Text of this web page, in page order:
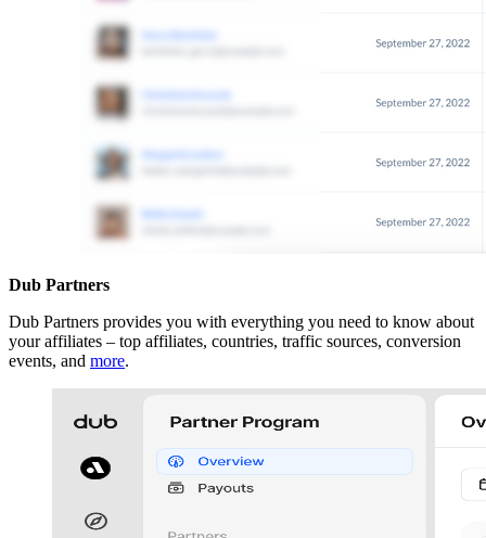
Dub Partners
Dub Partners provides you with everything you need to know about
your affiliates – top affiliates, countries, traffic sources, conversion
events, and more.